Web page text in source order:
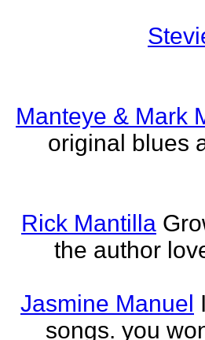
Manteye & Mark
original blues
Rick Mantilla
the author
Jasmine Manuel
songs. you